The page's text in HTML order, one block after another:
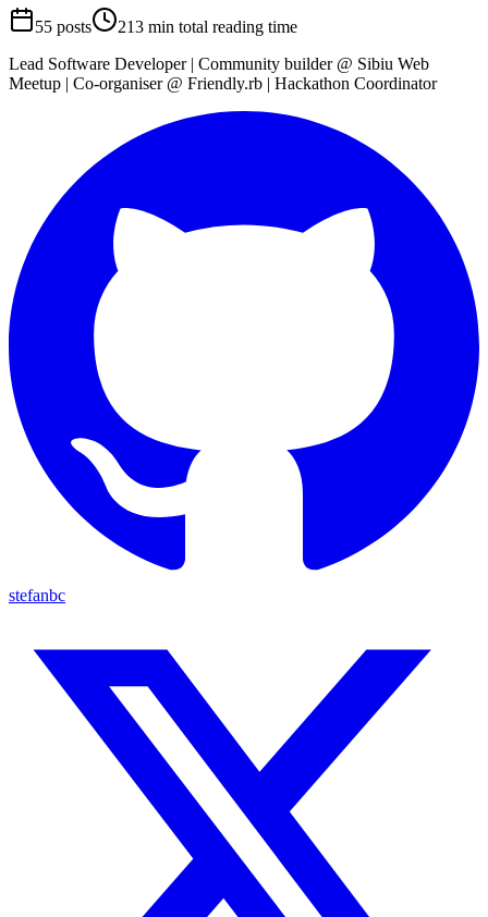
55 posts
213 min total reading time
Lead Software Developer | Community builder @ Sibiu Web
Meetup | Co-organiser @ Friendly.rb | Hackathon Coordinator
stefanbc